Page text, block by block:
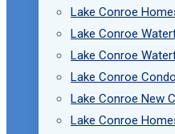
Lake Conroe
Lake Conroe
Lake Conroe
Lake Conroe
Lake Conroe New
Lake Conroe